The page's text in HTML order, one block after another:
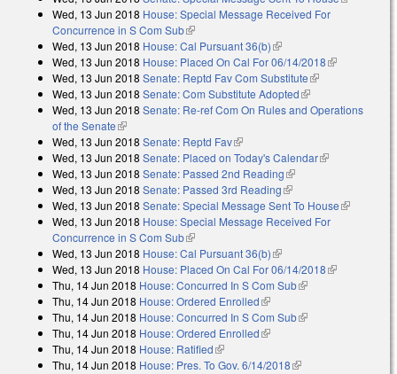
Wed, 13 Jun 2018 House: Special Message Received For
Concurrence in S Com Sub(link is external)
Wed, 13 Jun 2018 House: Cal Pursuant 36(b)(link is external)
Wed, 13 Jun 2018 House: Placed On Cal For 06/14/2018(link is
Wed, 13 Jun 2018 Senate: Reptd Fav Com Substitute(link is
external)
Wed, 13 Jun 2018 Senate: Com Substitute Adopted(link is external)
Wed, 13 Jun 2018 Senate: Re-ref Com On Rules and Operations
of the Senate(link is external)
Wed, 13 Jun 2018 Senate: Reptd Fav(link is external)
Wed, 13 Jun 2018 Senate: Placed on Today's Calendar(link is
Wed, 13 Jun 2018 Senate: Passed 2nd Reading(link is external)
Wed, 13 Jun 2018 Senate: Passed 3rd Reading(link is external)
Wed, 13 Jun 2018 Senate: Special Message Sent To House(link is
Wed, 13 Jun 2018 House: Special Message Received For
Concurrence in S Com Sub(link is external)
Wed, 13 Jun 2018 House: Cal Pursuant 36(b)(link is external)
Wed, 13 Jun 2018 House: Placed On Cal For 06/14/2018(link is
Thu, 14 Jun 2018 House: Concurred In S Com Sub(link is external)
Thu, 14 Jun 2018 House: Ordered Enrolled(link is external)
Thu, 14 Jun 2018 House: Concurred In S Com Sub(link is external)
Thu, 14 Jun 2018 House: Ordered Enrolled(link is external)
Thu, 14 Jun 2018 House: Ratified(link is external)
Thu, 14 Jun 2018 House: Pres. To Gov. 6/14/2018(link is external)